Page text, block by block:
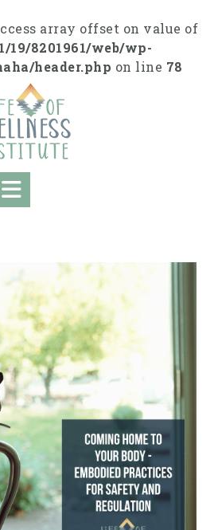
array offset on value of
19/8201961/web/wp-
header.php on line 78